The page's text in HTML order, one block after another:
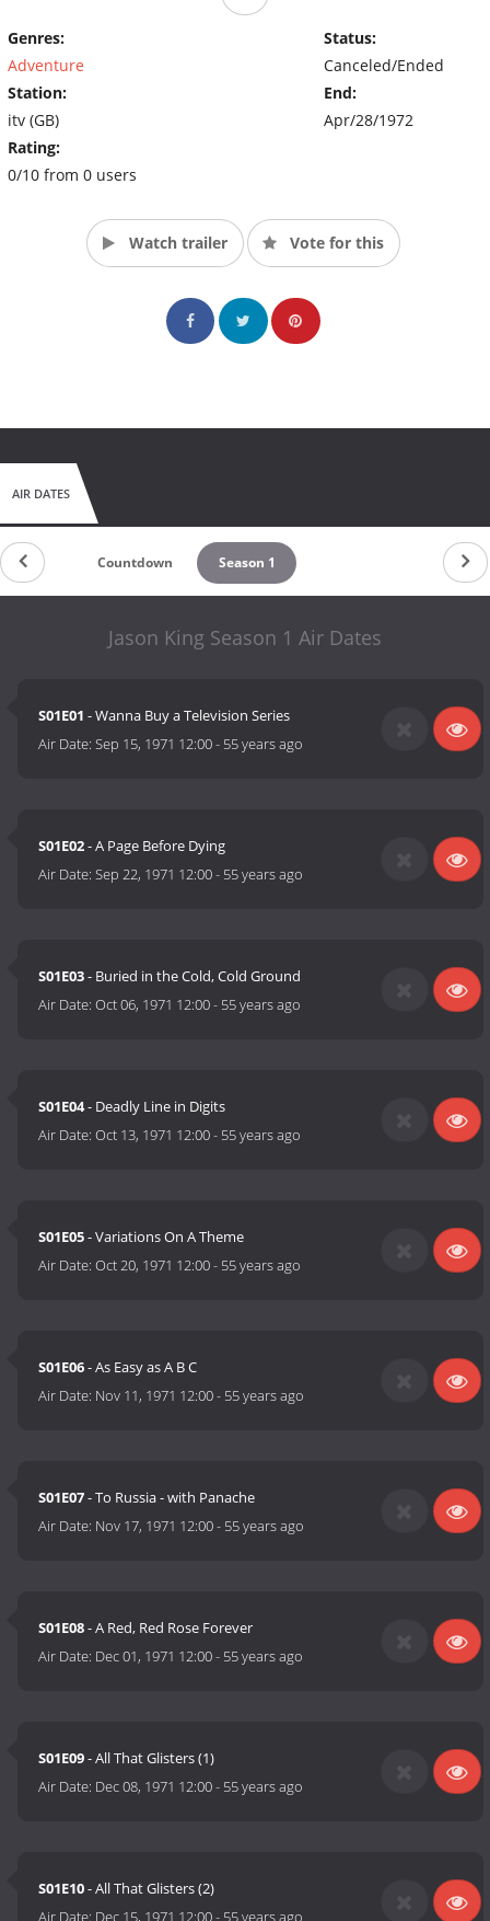
Genres:
Adventure
Station:
itv (GB)
Rating:
0/10 from 0 users
Status:
Canceled/Ended
End:
Apr/28/1972
Watch trailer Vote for this
AIR DATES
Countdown Season 1
Jason King Season 1 Air Dates
S01E01 - Wanna Buy a Television Series
Air Date:Sep 15, 1971 12:00- 55 years ago
S01E02- A Page Before Dying
Air Date:Sep 22, 1971 12:00- 55 years ago
S01E03- Buried in the Cold, Cold Ground
Air Date:Oct 06, 1971 12:00- 55 years ago
S01E04- Deadly Line in Digits
Air Date:Oct 13, 1971 12:00- 55 years ago
S01E05- Variations On A Theme
Air Date:Oct 20, 1971 12:00- 55 years ago
S01E06- As Easy as A B C
Air Date: Nov 11, 1971 12:00- 55 years ago
S01E07- To Russia - with Panache
Air Date: Nov 17, 1971 12:00- 55 years ago
S01E08- A Red, Red Rose Forever
Air Date: Dec 01, 1971 12:00- 55 years ago
S01E09- All That Glisters (1)
Air Date: Dec 08, 1971 12:00- 55 years ago
S01E10- All That Glisters (2)
Air Date: Dec 15, 1971 12:00- 55 years ago